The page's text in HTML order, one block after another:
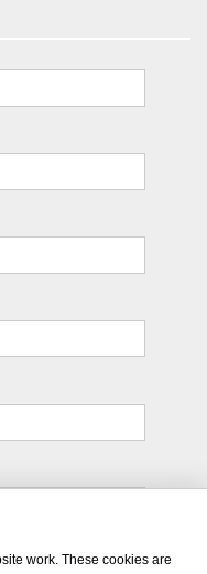
emails from
work. These cookies are